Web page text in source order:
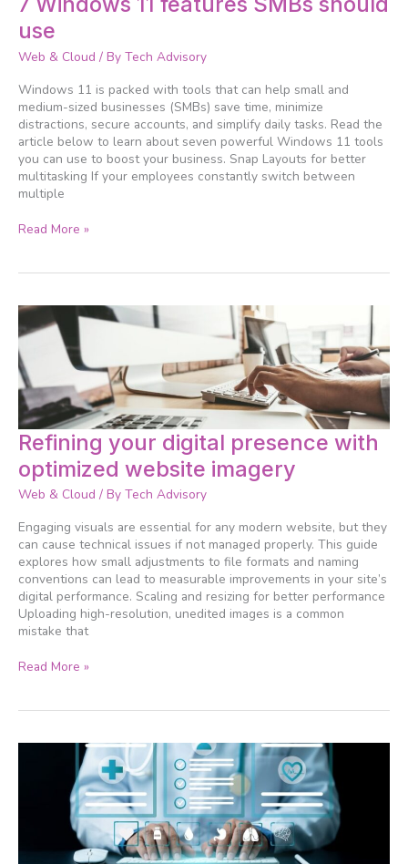
use
Web & Cloud / By Tech Advisory
Windows 11 is packed with tools that can help small and
medium-sized businesses (SMBs) save time, minimize
distractions, secure accounts, and simplify daily tasks. Read the
article below to learn about seven powerful Windows 11 tools
you can use to boost your business. Snap Layouts for better
multitasking If your employees constantly switch between
multiple
Windows
11
features
should
use
Read More »
Refining your digital presence with
optimized website imagery
Web & Cloud / By Tech Advisory
Engaging visuals are essential for any modern website, but they
can cause technical issues if not managed properly. This guide
explores how small adjustments to file formats and naming
conventions can lead to measurable improvements in your site’s
digital performance. Scaling and resizing for better performance
Uploading high-resolution, unedited images is a common
mistake that
Refining
your
digital
presence
optimized
website
imagery
Read More »